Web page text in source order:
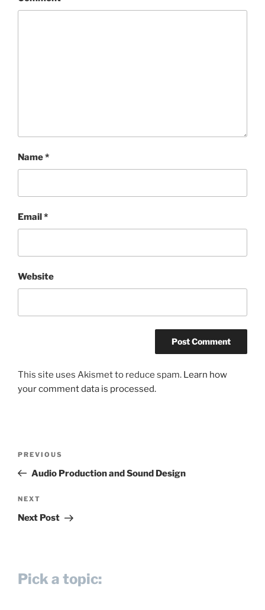
Name*
Email*
Website
This site uses Akismet to reduce spam. Learn how
your comment data is processed.
Previous
Post
PREVIOUS
Audio Production and Sound Design
Next
Post
NEXT
Next Post
Pick a topic: